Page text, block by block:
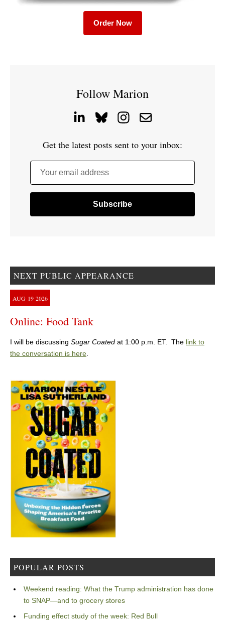
Order Now
Follow Marion
Get the latest posts sent to your inbox:
Your email address
NEXT PUBLIC APPEARANCE
AUG 19 2026
Online: Food Tank
I will be discussing Sugar Coated at 1:00 p.m. ET. The link to
the conversation is here
POPULAR POSTS
Weekend reading: What the Trump administration has done
to SNAP—and to grocery stores
Funding effect study of the week: Red Bull